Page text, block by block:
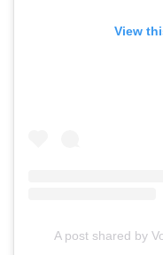
View
A post shared by